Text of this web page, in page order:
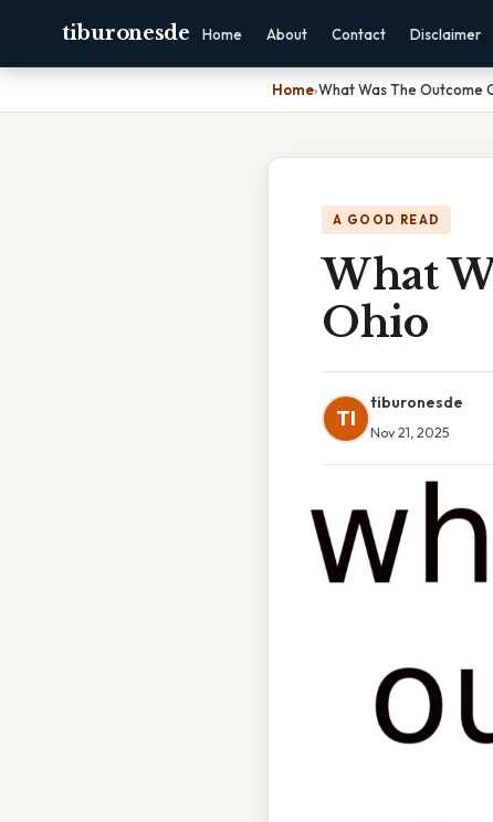
tiburonesde Home About Contact Disclaimer
Home›What Was The Outcome
A GOOD READ
What
Ohio
TI
tiburonesde
Nov 21, 2025